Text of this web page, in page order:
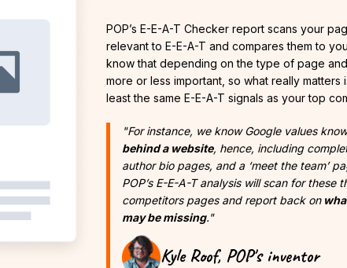
POP’s E-E-A-T Checker report scans your
relevant to E-E-A-T and compares them to
know that depending on the type of page
more or less important, so what really matters
least the same E-E-A-T signals as your top
"For instance, we know Google values
behind a website, hence, including
author bio pages, and a ‘meet the team’
POP’s E-E-A-T analysis will scan for these
competitors pages and report back on
may be missing."
Kyle Roof, POP's inventor